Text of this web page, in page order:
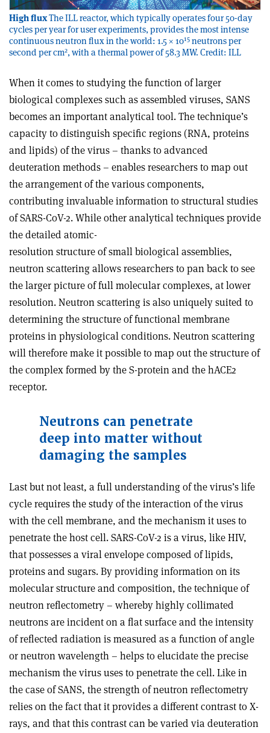
High fluxThe ILL reactor, which typically operates four 50-day
cycles per year for user experiments, provides the most intense
continuous neutron flux in the world: 1.5 × 1015 neutrons per
second per cm2, with a thermal power of 58.3 MW. Credit: ILL
When it comes to studying the function of larger
biological complexes such as assembled viruses, SANS
becomes an important analytical tool. The technique’s
capacity to distinguish specific regions (RNA, proteins
and lipids) of the virus – thanks to advanced
deuteration methods – enables researchers to map out
the arrangement of the various components,
contributing invaluable information to structural studies
of SARS-CoV-2. While other analytical techniques provide
the detailed atomic-
resolution structure of small biological assemblies,
neutron scattering allows researchers to pan back to see
the larger picture of full molecular complexes, at lower
resolution. Neutron scattering is also uniquely suited to
determining the structure of functional membrane
proteins in physiological conditions. Neutron scattering
will therefore make it possible to map out the structure of
the complex formed by the S-protein and the hACE2
receptor.
Neutrons can penetrate
deep into matter without
damaging the samples
Last but not least, a full understanding of the virus’s life
cycle requires the study of the interaction of the virus
with the cell membrane, and the mechanism it uses to
penetrate the host cell. SARS-CoV-2 is a virus, like HIV,
that possesses a viral envelope composed of lipids,
proteins and sugars. By providing information on its
molecular structure and composition, the technique of
neutron reflectometry – whereby highly collimated
neutrons are incident on a flat surface and the intensity
of reflected radiation is measured as a function of angle
or neutron wavelength – helps to elucidate the precise
mechanism the virus uses to penetrate the cell. Like in
the case of SANS, the strength of neutron reflectometry
relies on the fact that it provides a different contrast to X-
rays, and that this contrast can be varied via deuteration